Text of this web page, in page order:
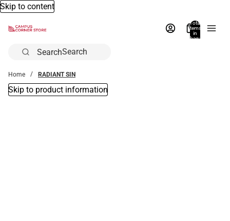
Skip to content
Total
items
in
bag:
Search
Home RADIANT SIN
Skip to product information